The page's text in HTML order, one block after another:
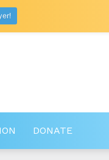
DONATE